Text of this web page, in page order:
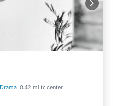
Drama 0.42 mi to center